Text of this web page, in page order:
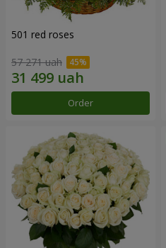
501 red roses
57 271 uah
Order